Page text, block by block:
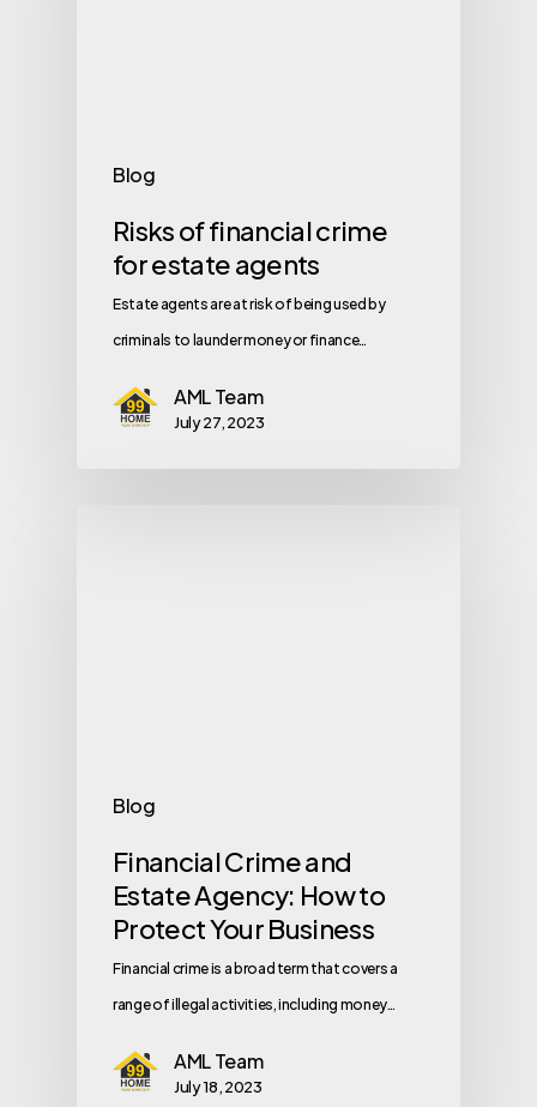
Blog
Risks of financial crime
for estate agents
Estate agents are at risk of being used by
criminals to launder money or finance…
AML Team
July 27, 2023
Blog
Financial Crime and
Estate Agency: How to
Protect Your Business
Financial crime is a broad term that covers a
range of illegal activities, including money…
AML Team
July 18, 2023